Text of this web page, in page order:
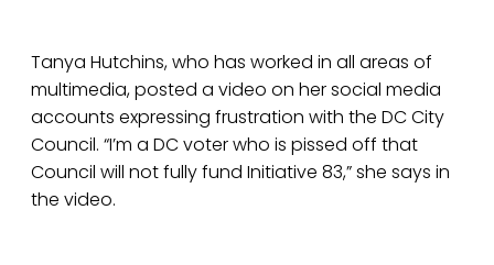
Tanya Hutchins, who has worked in all areas of
multimedia, posted a video on her social media
accounts expressing frustration with the DC City
Council. “I’m a DC voter who is pissed off that
Council will not fully fund Initiative 83,” she says in
the video.